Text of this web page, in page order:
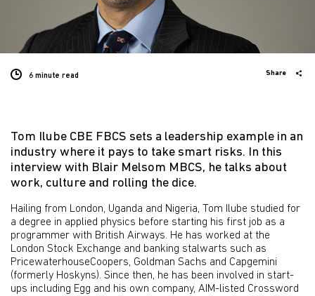
6 minute read Share
Tom Ilube CBE FBCS sets a leadership example in an
industry where it pays to take smart risks. In this
interview with Blair Melsom MBCS, he talks about
work, culture and rolling the dice.
Hailing from London, Uganda and Nigeria, Tom Ilube studied for
a degree in applied physics before starting his first job as a
programmer with British Airways. He has worked at the
London Stock Exchange and banking stalwarts such as
PricewaterhouseCoopers, Goldman Sachs and Capgemini
(formerly Hoskyns). Since then, he has been involved in start-
ups including Egg and his own company, AIM-listed Crossword